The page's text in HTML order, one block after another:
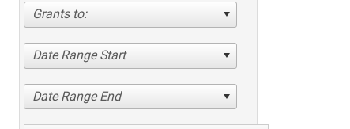
Grants to:
Date Range Start
Date Range End